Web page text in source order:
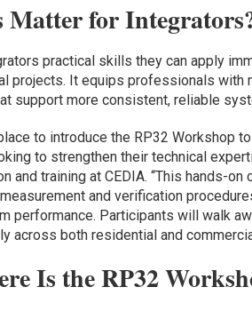
Matter for
practical skills they can apply
projects. It equips professionals with
support more consistent, reliable
to introduce the RP32 Workshop
to strengthen their technical
and training at CEDIA. “This hands-
and verification
performance. Participants will walk
across both residential and
Is the RP32